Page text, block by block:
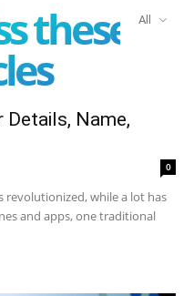
these All
Details, Name,
0
revolutionized, while a lot has
and apps, one traditional